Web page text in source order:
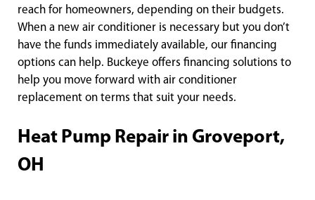
reach for homeowners, depending on their budgets.
When a new air conditioner is necessary but you don’t
have the funds immediately available, our financing
options can help. Buckeye offers financing solutions to
help you move forward with air conditioner
replacement on terms that suit your needs.
Heat Pump Repair in Groveport,
OH